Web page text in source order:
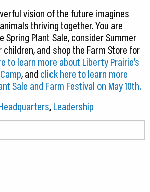
vision of the future imagines
thriving together. You are
Plant Sale, consider Summer
children, and shop the Farm Store for
to learn more about Liberty Prairie’s
, and click here to learn more
Sale and Farm Festival on May 10th.
,Leadership